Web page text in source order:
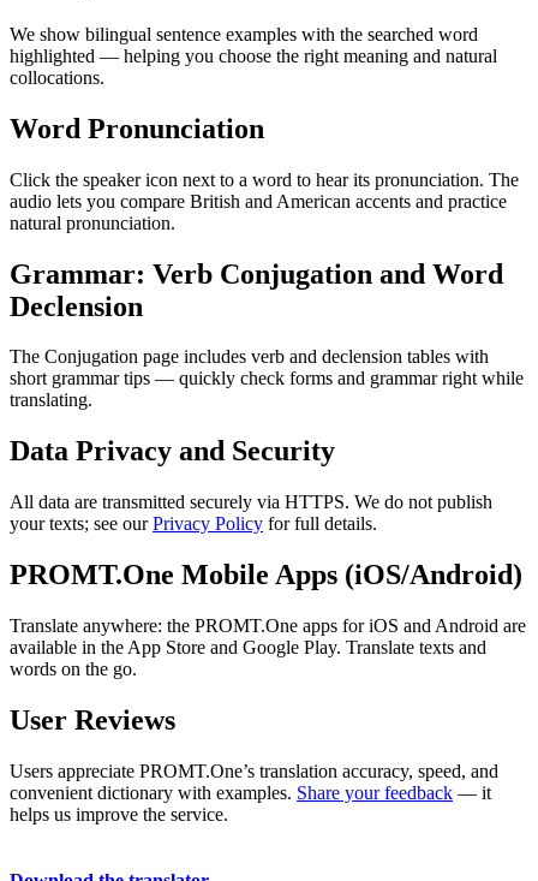
We show bilingual sentence examples with the searched word
highlighted — helping you choose the right meaning and natural
collocations.
Word Pronunciation
Click the speaker icon next to a word to hear its pronunciation. The
audio lets you compare British and American accents and practice
natural pronunciation.
Grammar: Verb Conjugation and Word
Declension
The Conjugation page includes verb and declension tables with
short grammar tips — quickly check forms and grammar right while
translating.
Data Privacy and Security
All data are transmitted securely via HTTPS. We do not publish
your texts; see ourPrivacy Policy for full details.
PROMT.One Mobile Apps (iOS/Android)
Translate anywhere: the PROMT.One apps for iOS and Android are
available in the App Store and Google Play. Translate texts and
words on the go.
User Reviews
Users appreciate PROMT.One’s translation accuracy, speed, and
convenient dictionary with examples. Share your feedback — it
helps us improve the service.